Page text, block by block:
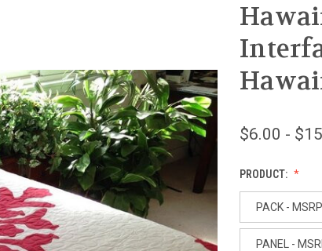
$6.00 -
PRODUCT:
PACK -
PANEL -